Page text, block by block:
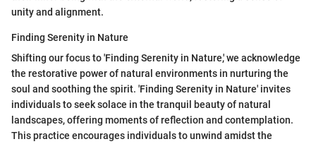
unity and alignment.
Finding Serenity in Nature
Shifting our focus to 'Finding Serenity in Nature,' we acknowledge
the restorative power of natural environments in nurturing the
soul and soothing the spirit. 'Finding Serenity in Nature' invites
individuals to seek solace in the tranquil beauty of natural
landscapes, offering moments of reflection and contemplation.
This practice encourages individuals to unwind amidst the